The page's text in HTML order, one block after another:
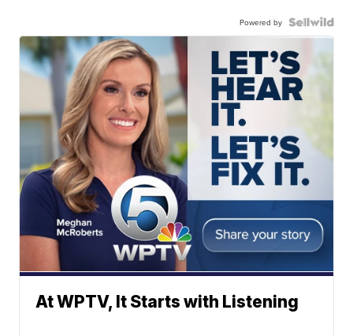
Powered by
At WPTV, It Starts with Listening